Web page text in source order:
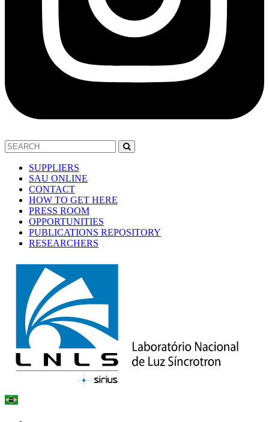
SUPPLIERS
SAU ONLINE
CONTACT
HOW TO GET HERE
PRESS ROOM
OPPORTUNITIES
PUBLICATIONS REPOSITORY
RESEARCHERS